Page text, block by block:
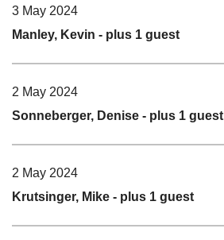
3 May 2024
Manley, Kevin - plus 1 guest
2 May 2024
Sonneberger, Denise - plus 1 guest
2 May 2024
Krutsinger, Mike - plus 1 guest